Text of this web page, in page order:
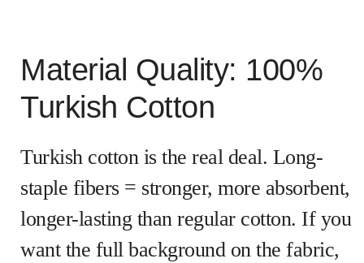
Material Quality: 100%
Turkish Cotton
Turkish cotton is the real deal. Long-
staple fibers = stronger, more absorbent,
longer-lasting than regular cotton. If you
want the full background on the fabric,